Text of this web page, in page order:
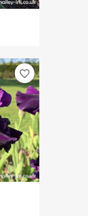
favorite_border